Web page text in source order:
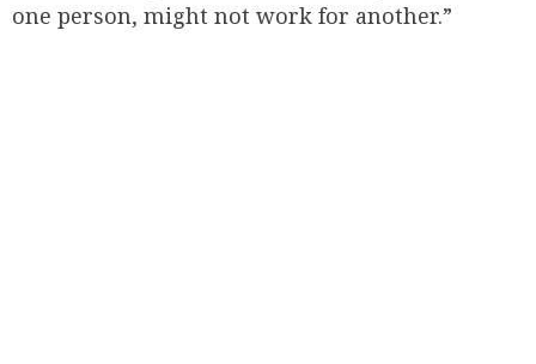
one person, might not work for another.”